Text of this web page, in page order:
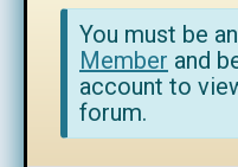
You must be
Member and
account to
forum.